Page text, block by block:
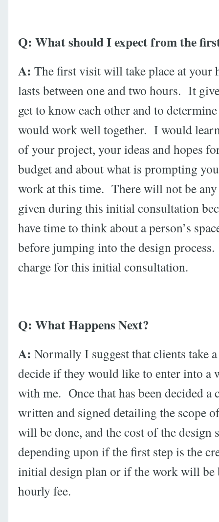
Q: What should I expect from the
A: The first visit will take place at your
lasts between one and two hours. It
get to know each other and to
would work well together. I would
of your project, your ideas and hopes
budget and about what is prompting
work at this time. There will not be any
given during this initial consultation
have time to think about a person’s
before jumping into the design
charge for this initial consultation.
Q: What Happens Next?
A: Normally I suggest that clients take
decide if they would like to enter into a
with me. Once that has been decided a
written and signed detailing the scope
will be done, and the cost of the design
depending upon if the first step is the
initial design plan or if the work will be
hourly fee.